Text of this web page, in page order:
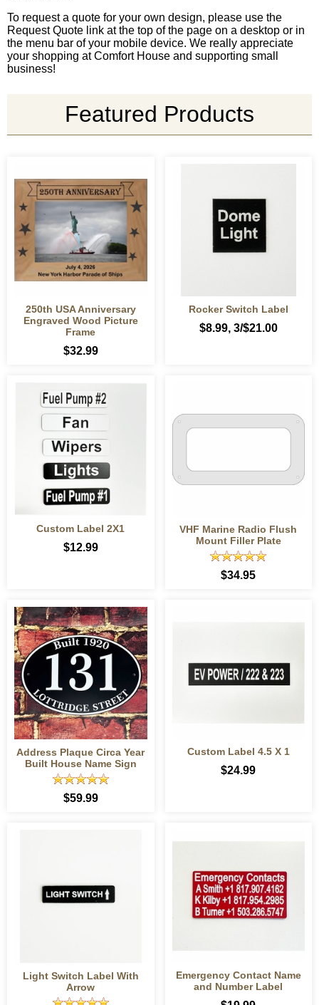
To request a quote for your own design, please use the
Request Quote link at the top of the page on a desktop or in
the menu bar of your mobile device. We really appreciate
your shopping at Comfort House and supporting small
business!
Featured Products
250th USA Anniversary
Engraved Wood Picture
Frame
$32.99
Rocker Switch Label
$8.99, 3/$21.00
Custom Label 2X1
$12.99
VHF Marine Radio Flush
Mount Filler Plate
$34.95
Address Plaque Circa Year
Built House Name Sign
$59.99
Custom Label 4.5 X 1
$24.99
Light Switch Label With
Arrow
Emergency Contact Name
and Number Label